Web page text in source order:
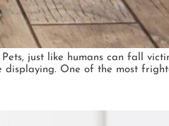
just like humans can fall
One of the most